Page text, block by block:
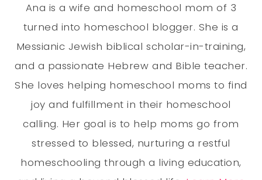
Ana is a wife and homeschool mom of 3
turned into homeschool blogger. She is a
Messianic Jewish biblical scholar-in-training,
and a passionate Hebrew and Bible teacher.
She loves helping homeschool moms to find
joy and fulfillment in their homeschool
calling. Her goal is to help moms go from
stressed to blessed, nurturing a restful
homeschooling through a living education,